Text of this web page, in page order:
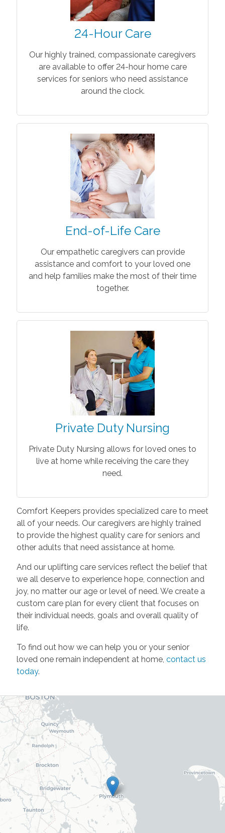
24-Hour Care
Our highly trained, compassionate caregivers
are available to offer 24-hour home care
services for seniors who need assistance
around the clock.
End-of-Life Care
Our empathetic caregivers can provide
assistance and comfort to your loved one
and help families make the most of their time
together.
Private Duty Nursing
Private Duty Nursing allows for loved ones to
live at home while receiving the care they
need.
Comfort Keepers provides specialized care to meet
all of your needs. Our caregivers are highly trained
to provide the highest quality care for seniors and
other adults that need assistance at home.
And our uplifting care services reflect the belief that
we all deserve to experience hope, connection and
joy, no matter our age or level of need. We create a
custom care plan for every client that focuses on
their individual needs, goals and overall quality of
life.
To find out how we can help you or your senior
loved one remain independent at home, contact us
today.